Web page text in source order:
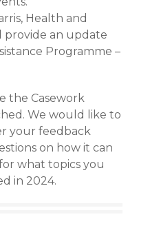
Health and
provide an update
Programme –
the Casework
We would like to
your feedback
on how it can
what topics you
in 2024.